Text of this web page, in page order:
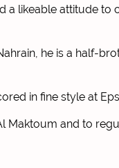
a likeable attitude to
he is a half-
in fine style at
Maktoum and to